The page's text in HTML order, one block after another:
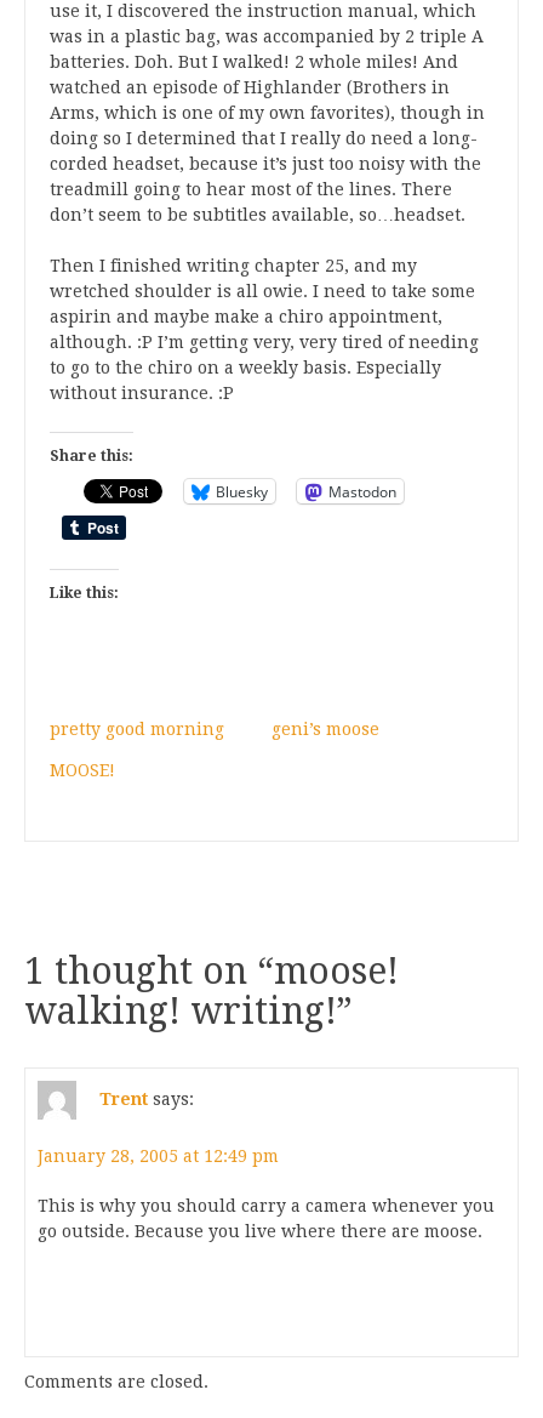
use it, I discovered the instruction manual, which
was in a plastic bag, was accompanied by 2 triple A
batteries. Doh. But I walked! 2 whole miles! And
watched an episode of Highlander (Brothers in
Arms, which is one of my own favorites), though in
doing so I determined that I really do need a long-
corded headset, because it’s just too noisy with the
treadmill going to hear most of the lines. There
don’t seem to be subtitles available, so…headset.
Then I finished writing chapter 25, and my
wretched shoulder is all owie. I need to take some
aspirin and maybe make a chiro appointment,
although. :P I’m getting very, very tired of needing
to go to the chiro on a weekly basis. Especially
without insurance. :P
Share this:
Bluesky Mastodon
Like this:
pretty good morning geni’s moose
MOOSE!
1 thought on “moose!
walking! writing!”
Trent says:
January 28, 2005 at 12:49 pm
This is why you should carry a camera whenever you
go outside. Because you live where there are moose.
Comments are closed.